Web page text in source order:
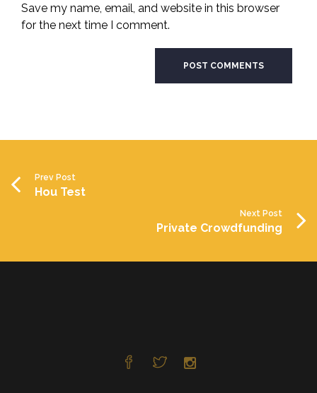
Save my name, email, and website in this browser
for the next time I comment.
Prev Post
Hou Test
Next Post
Private Crowdfunding